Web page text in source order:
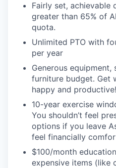
Fairly set, achievable
greater than 65% of
quota.
Unlimited PTO with
per year
Generous
furniture budget. Get
happy and productive!
10-year exercise
You shouldn’t feel
options if you leave
feel financially
$100/month
expensive items (like